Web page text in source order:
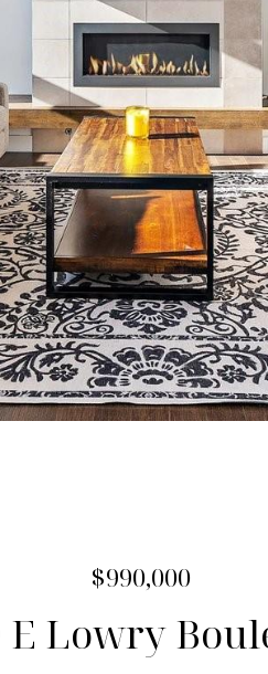
$990,000
E Lowry